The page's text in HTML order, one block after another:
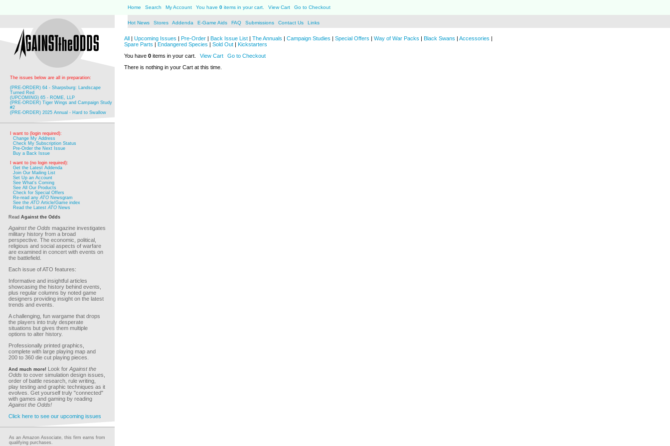
Home Search My Account You have 0 items in your cart. View Cart Go to Checkout
Hot News Stores Addenda E-Game Aids FAQ Submissions Contact Us Links
The issues below are all in preparation:
(PRE-ORDER) 64 - Sharpsburg: Landscape
Turned Red
(UPCOMING) 65 - ROME, LLP
(PRE-ORDER) Tiger Wings and Campaign Study
#2
(PRE-ORDER) 2025 Annual - Hard to Swallow
I want to (login required):
Change My Address
Check My Subscription Status
Pre-Order the Next Issue
Buy a Back Issue
I want to (no login required):
Get the Latest Addenda
Join Our Mailing List
Set Up an Account
See What's Coming
See All Our Products
Check for Special Offers
Re-read anyATO Newsgram
See theATO Article/Game index
Read the LatestATO News
Read Against the Odds
Against the Odds magazine investigates
military history from a broad
perspective. The economic, political,
religious and social aspects of warfare
are examined in concert with events on
the battlefield.
Each issue of ATO features:
Informative and insightful articles
showcasing the history behind events,
plus regular columns by noted game
designers providing insight on the latest
trends and events.
A challenging, fun wargame that drops
the players into truly desperate
situations but gives them multiple
options to alter history.
Professionally printed graphics,
complete with large playing map and
200 to 360 die cut playing pieces.
And much more! Look for Against the
Odds to cover simulation design issues,
order of battle research, rule writing,
play testing and graphic techniques as it
evolves. Get yourself truly "connected"
with games and gaming by reading
Against the Odds!
Click here to see our upcoming issues
As an Amazon Associate, this firm earns from
qualifying purchases.
All | Upcoming Issues | Pre-Order | Back Issue List | The Annuals | Campaign Studies | Special Offers | Way of War Packs | Black Swans | Accessories |
Spare Parts | Endangered Species | Sold Out | Kickstarters
You have 0 items in your cart. View Cart
Go to Checkout
There is nothing in your Cart at this time.